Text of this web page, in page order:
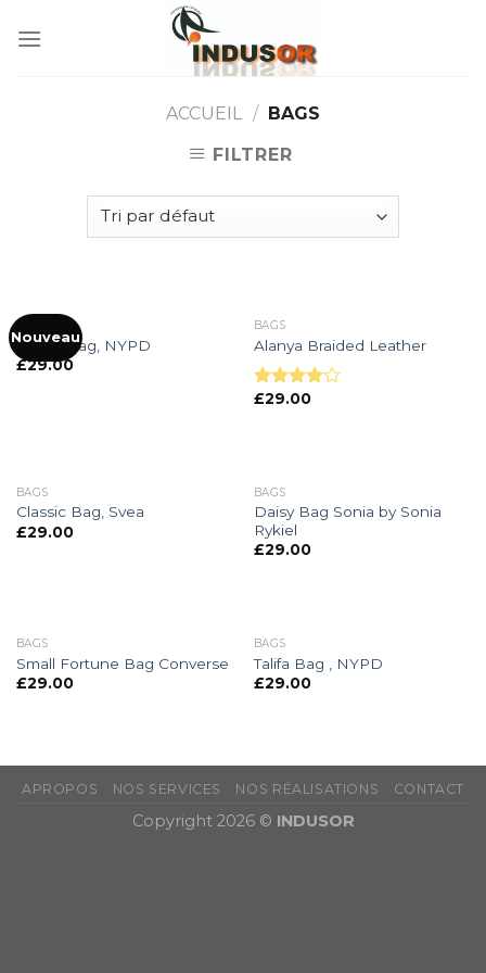
ACCUEIL / BAGS
FILTRER
Nouveau
BAGS
Adelia Bag, NYPD
£29.00
BAGS
Alanya Braided Leather
Note
£29.00
BAGS
Classic Bag, Svea
£29.00
BAGS
Daisy Bag Sonia by Sonia
Rykiel
£29.00
BAGS
Small Fortune Bag Converse
£29.00
BAGS
Talifa Bag , NYPD
£29.00
APROPOS NOS SERVICES NOS RÉALISATIONS CONTACT
Copyright 2026 © INDUSOR